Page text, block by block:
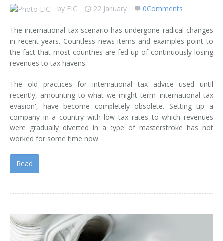
by EIC 22 January 0Comments
The international tax scenario has undergone radical changes
in recent years. Countless news items and examples point to
the fact that most countries are fed up of continuously losing
revenues to tax havens.
The old practices for international tax advice used until
recently, amounting to what we might term 'international tax
evasion', have become completely obsolete. Setting up a
company in a country with low tax rates to which revenues
were gradually diverted in a type of masterstroke has not
worked for some time now.
Read